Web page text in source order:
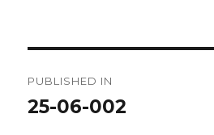
navigation
PUBLISHED IN
25-06-002